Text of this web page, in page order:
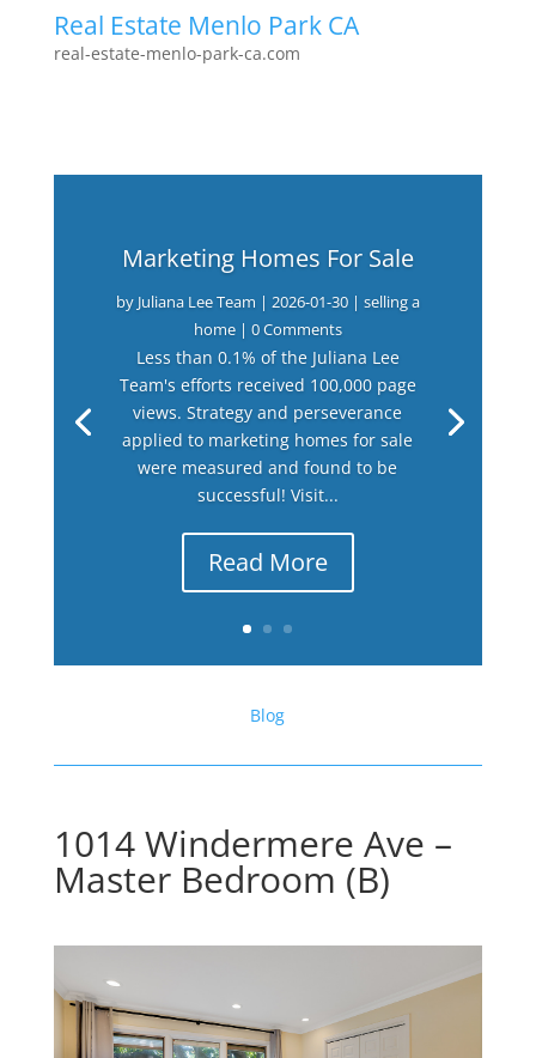
Real Estate Menlo Park CA
real-estate-menlo-park-ca.com
Marketing Homes For Sale
by Juliana Lee Team | 2026-01-30| selling a
home| 0 Comments
Less than 0.1% of the Juliana Lee
Team's efforts received 100,000 page
views. Strategy and perseverance
applied to marketing homes for sale
were measured and found to be
successful! Visit...
Read More
Blog
1014 Windermere Ave –
Master Bedroom (B)